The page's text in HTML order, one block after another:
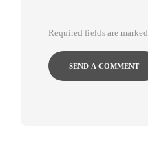
Required fields are marked